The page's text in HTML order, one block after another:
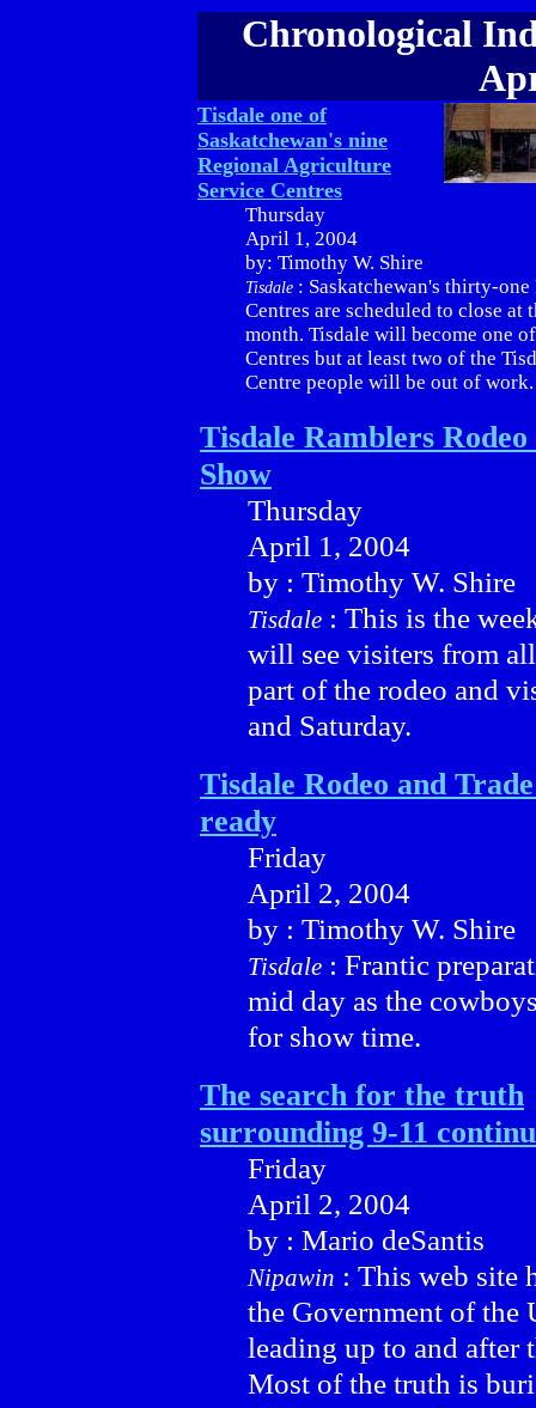
Chronological
Tisdale one of
Saskatchewan's nine
Regional Agriculture
Service Centres
Thursday
April 1, 2004
by: Timothy W. Shire
Tisdale : Saskatchewan's thirty-
Centres are scheduled to close at
month. Tisdale will become one
Centres but at least two of the
Centre people will be out of work.
Tisdale Ramblers
Show
Thursday
April 1, 2004
by : Timothy W. Shire
Tisdale : This is the
will see visiters from
part of the rodeo and
and Saturday.
Tisdale Rodeo and
ready
Friday
April 2, 2004
by : Timothy W. Shire
Tisdale : Frantic
mid day as the
for show time.
The search for the truth
surrounding 9-11
Friday
April 2, 2004
by : Mario deSantis
Nipawin : This web site
the Government of the
leading up to and after
Most of the truth is